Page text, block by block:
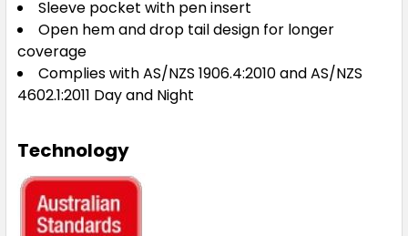
Sleeve pocket with pen insert
Open hem and drop tail design for longer
coverage
Complies with AS/NZS 1906.4:2010 and AS/NZS
4602.1:2011 Day and Night
Technology